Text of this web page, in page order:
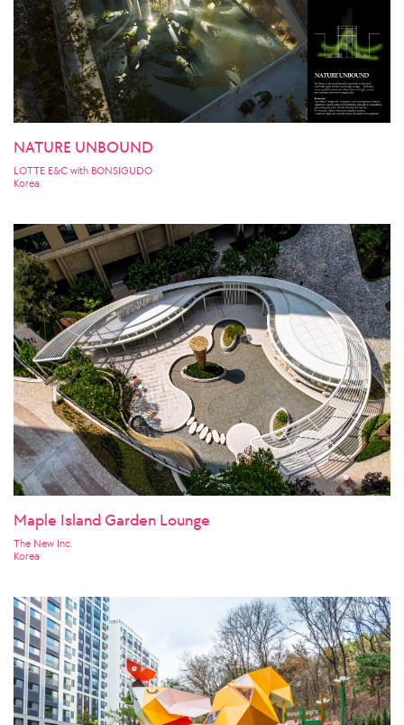
NATURE UNBOUND
LOTTE E&C with BONSIGUDO
Korea
Maple Island Garden Lounge
The New Inc.
Korea